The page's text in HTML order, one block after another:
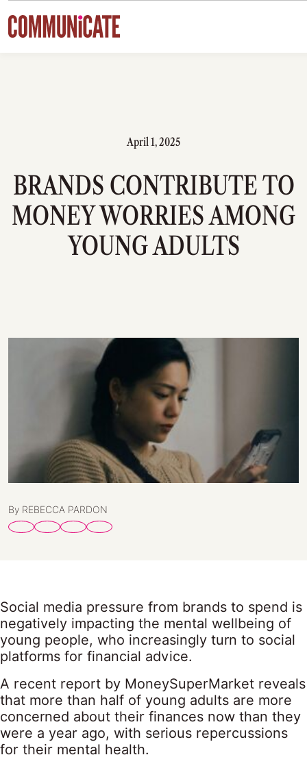
Skip to content
April 1, 2025
BRANDS CONTRIBUTE TO
MONEY WORRIES AMONG
YOUNG ADULTS
By REBECCA PARDON
Social media pressure from brands to spend is
negatively impacting the mental wellbeing of
young people, who increasingly turn to social
platforms for financial advice.
A recent report by MoneySuperMarket reveals
that more than half of young adults are more
concerned about their finances now than they
were a year ago, with serious repercussions
for their mental health.